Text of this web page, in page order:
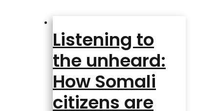
Listening to
the unheard:
How Somali
citizens are